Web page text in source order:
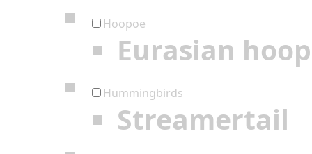
Hoopoe
Eurasian
Hummingbirds
Streamertail